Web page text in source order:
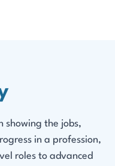
showing the jobs,
in a profession,
roles to advanced